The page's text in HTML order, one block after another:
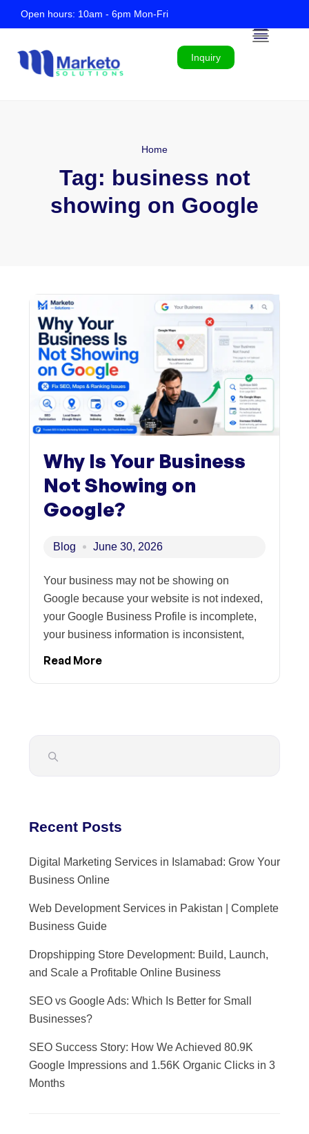
Open hours: 10am - 6pm Mon-Fri
Inquiry
Home
Tag: business not
showing on Google
Why Is Your Business
Not Showing on
Google?
Blog June 30, 2026
Your business may not be showing on
Google because your website is not indexed,
your Google Business Profile is incomplete,
your business information is inconsistent,
Read More
Recent Posts
Digital Marketing Services in Islamabad: Grow Your
Business Online
Web Development Services in Pakistan | Complete
Business Guide
Dropshipping Store Development: Build, Launch,
and Scale a Profitable Online Business
SEO vs Google Ads: Which Is Better for Small
Businesses?
SEO Success Story: How We Achieved 80.9K
Google Impressions and 1.56K Organic Clicks in 3
Months